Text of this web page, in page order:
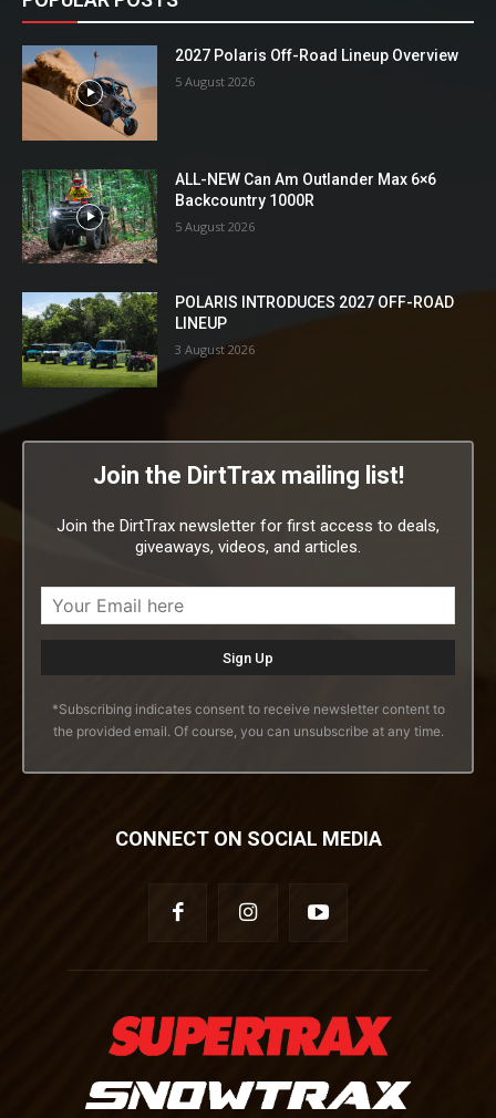
2027 Polaris Off-Road Lineup Overview
5 August 2026
ALL-NEW Can Am Outlander Max 6×6
Backcountry 1000R
5 August 2026
POLARIS INTRODUCES 2027 OFF-ROAD
LINEUP
3 August 2026
Join the DirtTrax mailing list!
Join the DirtTrax newsletter for first access to deals,
giveaways, videos, and articles.
*Subscribing indicates consent to receive newsletter content to
the provided email. Of course, you can unsubscribe at any time.
CONNECT ON SOCIAL MEDIA